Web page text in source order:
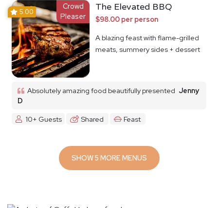
Crowd
Pleaser
5.00 The Elevated BBQ
$98.00 per person
A blazing feast with flame-grilled
meats, summery sides + dessert
Absolutely amazing food beautifully presented Jenny
D
10+ Guests
Shared Feast
SHOW 5 MORE MENUS